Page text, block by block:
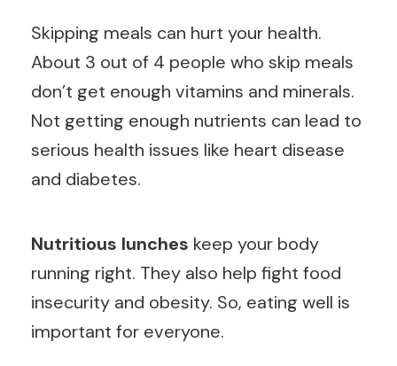
Skipping meals can hurt your health.
About 3 out of 4 people who skip meals
don’t get enough vitamins and minerals.
Not getting enough nutrients can lead to
serious health issues like heart disease
and diabetes.
Nutritious lunches keep your body
running right. They also help fight food
insecurity and obesity. So, eating well is
important for everyone.